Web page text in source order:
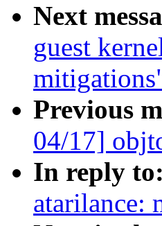
Next
guest
Previous
04/17]
In reply to:
atarilance: